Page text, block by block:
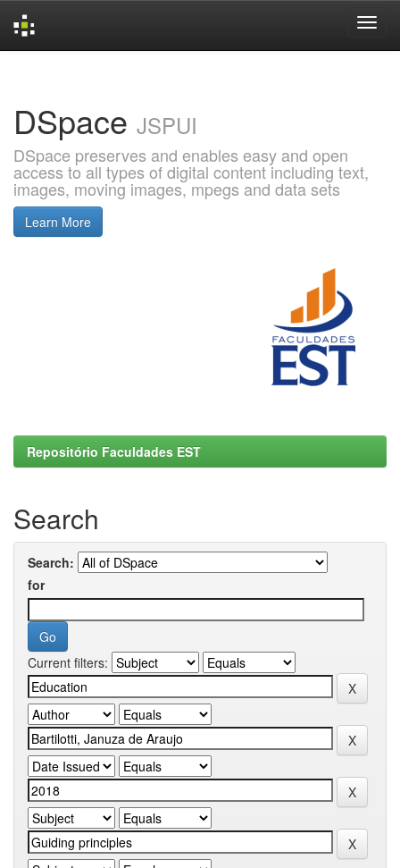
DSpace JSPUI
DSpace preserves and enables easy and open
access to all types of digital content including text,
images, moving images, mpegs and data sets
Learn More
Repositório Faculdades EST
Search
Search:
for
Current filters: